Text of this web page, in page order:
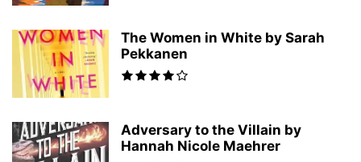
The Women in White by Sarah
Pekkanen
Adversary to the Villain by
Hannah Nicole Maehrer